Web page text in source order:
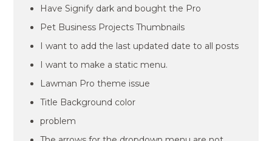
Have Signify dark and bought the Pro
Pet Business Projects Thumbnails
I want to add the last updated date to all posts
I want to make a static menu.
Lawman Pro theme issue
Title Background color
problem